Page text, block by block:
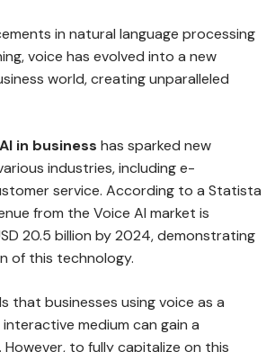
in natural language processing
voice has evolved into a new
world, creating unparalleled
in business has sparked new
industries, including e-
service. According to a Statista
from the Voice AI market is
20.5 billion by 2024, demonstrating
of this technology.
that businesses using voice as a
medium can gain a
to fully capitalize on this